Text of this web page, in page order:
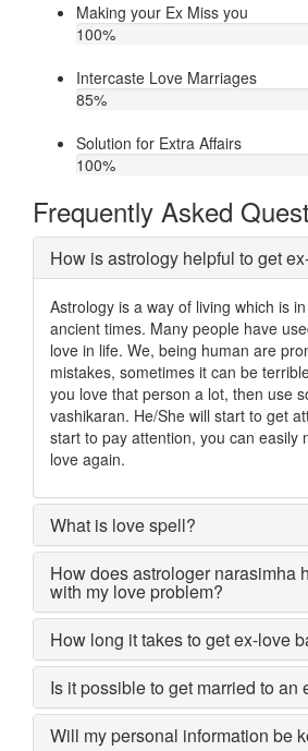
Making your Ex Miss you
100%
Intercaste Love Marriages
85%
Solution for Extra Affairs
100%
Frequently Asked
How is astrology helpful to get
Astrology is a way of living which is
ancient times. Many people have
love in life. We, being human are
mistakes, sometimes it can be
you love that person a lot, then use
vashikaran. He/She will start to get
start to pay attention, you can easily
love again.
What is love spell?
How does astrologer narasimha
with my love problem?
How long it takes to get ex-love
Is it possible to get married to an
Will my personal information be